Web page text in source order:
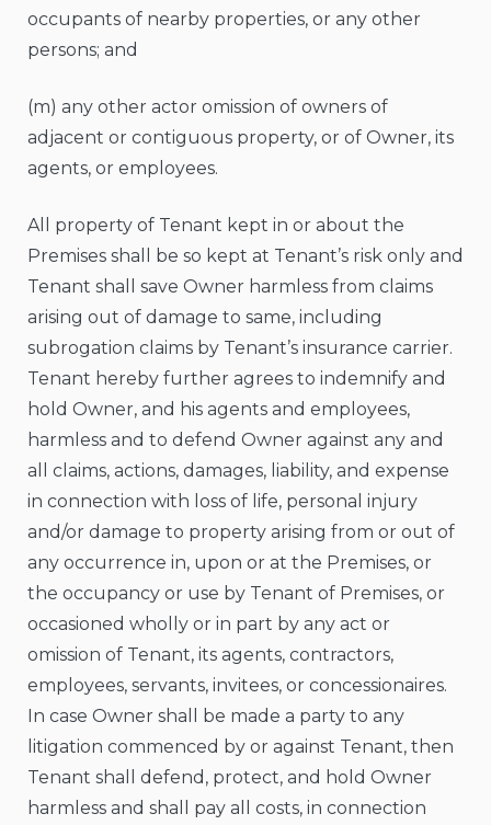
occupants of nearby properties, or any other
persons; and
(m) any other actor omission of owners of
adjacent or contiguous property, or of Owner, its
agents, or employees.
All property of Tenant kept in or about the
Premises shall be so kept at Tenant’s risk only and
Tenant shall save Owner harmless from claims
arising out of damage to same, including
subrogation claims by Tenant’s insurance carrier.
Tenant hereby further agrees to indemnify and
hold Owner, and his agents and employees,
harmless and to defend Owner against any and
all claims, actions, damages, liability, and expense
in connection with loss of life, personal injury
and/or damage to property arising from or out of
any occurrence in, upon or at the Premises, or
the occupancy or use by Tenant of Premises, or
occasioned wholly or in part by any act or
omission of Tenant, its agents, contractors,
employees, servants, invitees, or concessionaires.
In case Owner shall be made a party to any
litigation commenced by or against Tenant, then
Tenant shall defend, protect, and hold Owner
harmless and shall pay all costs, in connection